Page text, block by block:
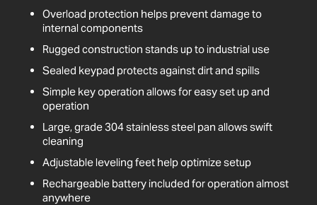
Overload protection helps prevent damage to
internal components
Rugged construction stands up to industrial use
Sealed keypad protects against dirt and spills
Simple key operation allows for easy set up and
operation
Large, grade 304 stainless steel pan allows swift
cleaning
Adjustable leveling feet help optimize setup
Rechargeable battery included for operation almost
anywhere